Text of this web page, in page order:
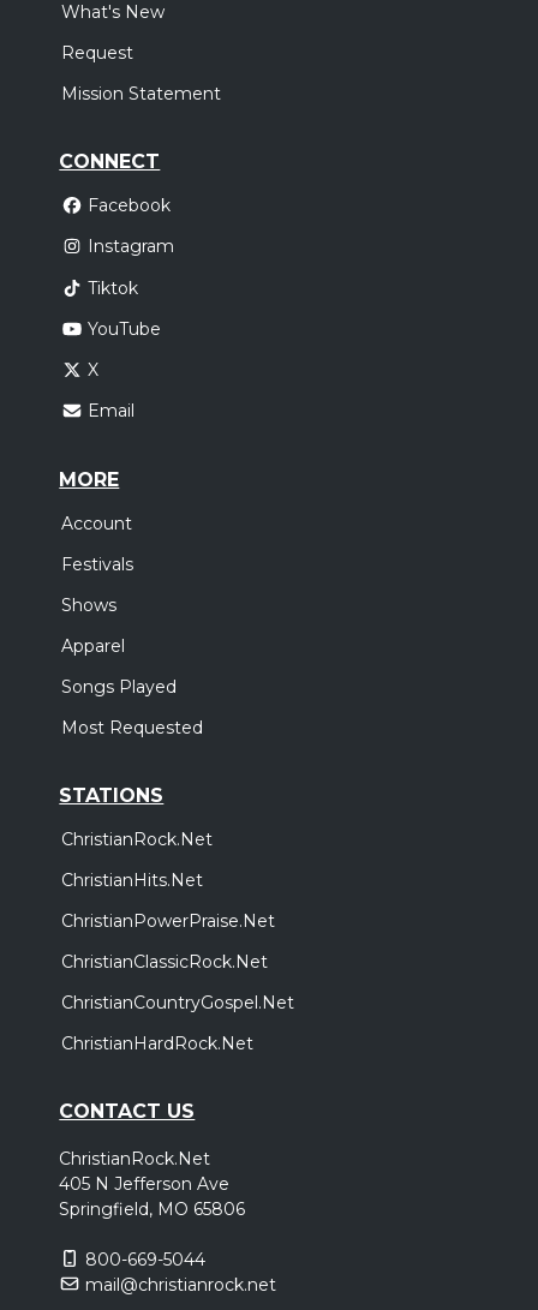
What's New
Request
Mission Statement
CONNECT
Facebook
Instagram
Tiktok
YouTube
X
Email
MORE
Account
Festivals
Shows
Apparel
Songs Played
Most Requested
STATIONS
ChristianRock.Net
ChristianHits.Net
ChristianPowerPraise.Net
ChristianClassicRock.Net
ChristianCountryGospel.Net
ChristianHardRock.Net
CONTACT US
ChristianRock.Net
405 N Jefferson Ave
Springfield, MO 65806
800-669-5044
mail@christianrock.net